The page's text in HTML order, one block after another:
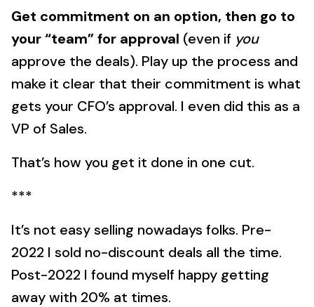
Get commitment on an option, then go to
your “team” for approval (even if you
approve the deals). Play up the process and
make it clear that their commitment is what
gets your CFO’s approval. I even did this as a
VP of Sales.
That’s how you get it done in one cut.
***
It’s not easy selling nowadays folks. Pre-
2022 I sold no-discount deals all the time.
Post-2022 I found myself happy getting
away with 20% at times.